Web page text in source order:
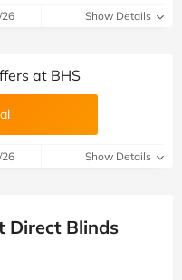
26 Show Details
at BHS
26 Show Details
Direct Blinds